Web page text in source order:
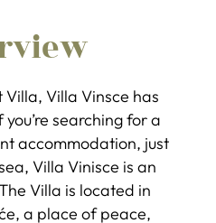
Villa Vinsce has
you’re searching for a
accommodation, just
Villa Vinisce is an
Villa is located in
a place of peace,